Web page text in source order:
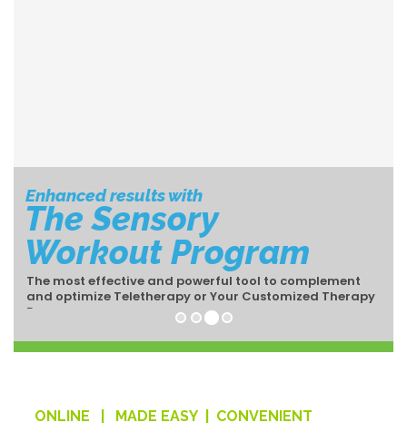
ONLINE | MADE EASY | CONVENIENT